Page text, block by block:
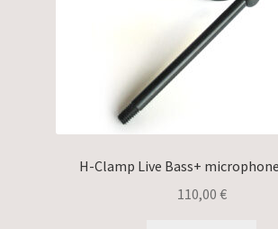
H-Clamp Live Bass+
110,00 €